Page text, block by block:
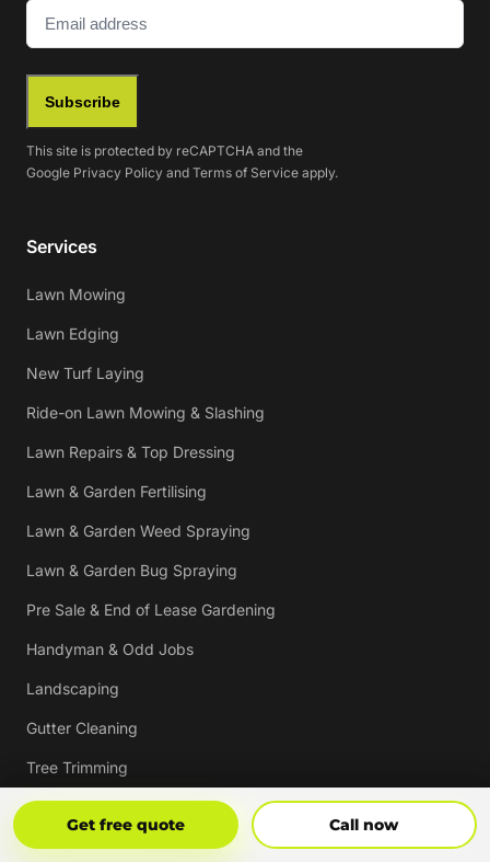
Get free quote Call now
Email (Required)
Subscribe
This site is protected by reCAPTCHA and the
Google Privacy Policy and Terms of Service apply.
Services
Lawn Mowing
Lawn Edging
New Turf Laying
Ride-on Lawn Mowing & Slashing
Lawn Repairs & Top Dressing
Lawn & Garden Fertilising
Lawn & Garden Weed Spraying
Lawn & Garden Bug Spraying
Pre Sale & End of Lease Gardening
Handyman & Odd Jobs
Landscaping
Gutter Cleaning
Tree Trimming
Hedging & Pruning
Pressure Cleaning
Get Free Quote Call Now